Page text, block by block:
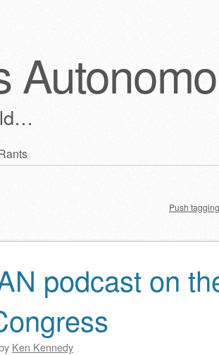
Push
podcast on
Ken Kennedy